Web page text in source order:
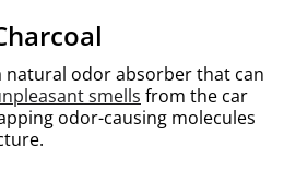
natural odor absorber that can
smells from the car
odor-causing molecules